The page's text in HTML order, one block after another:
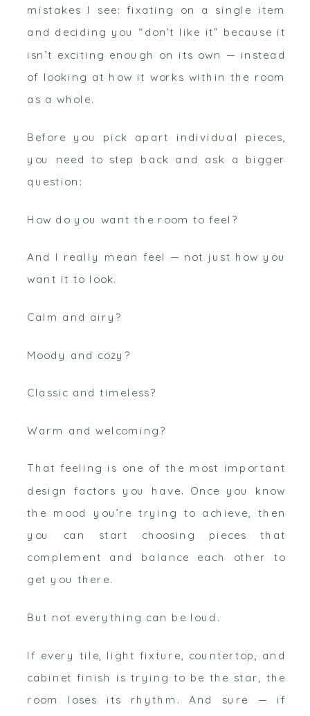
mistakes I see: fixating on a single item
and deciding you “don’t like it” because it
isn’t exciting enough on its own — instead
of looking at how it works within the room
as a whole.
Before you pick apart individual pieces,
you need to step back and ask a bigger
question:
How do you want the room to feel?
And I really mean feel — not just how you
want it to look.
Calm and airy?
Moody and cozy?
Classic and timeless?
Warm and welcoming?
That feeling is one of the most important
design factors you have. Once you know
the mood you’re trying to achieve, then
you can start choosing pieces that
complement and balance each other to
get you there.
But not everything can be loud.
If every tile, light fixture, countertop, and
cabinet finish is trying to be the star, the
room loses its rhythm. And sure — if